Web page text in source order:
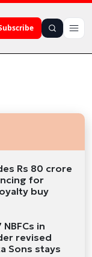
Rs 80 crore
for
buy
in
revised
Sons stays